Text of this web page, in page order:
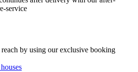
service
by using our exclusive booking